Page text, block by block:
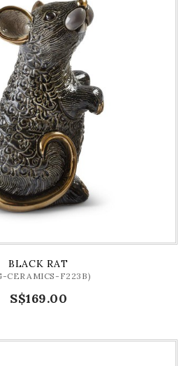
BLACK RAT
CERAMICS-F223B)
S$169.00